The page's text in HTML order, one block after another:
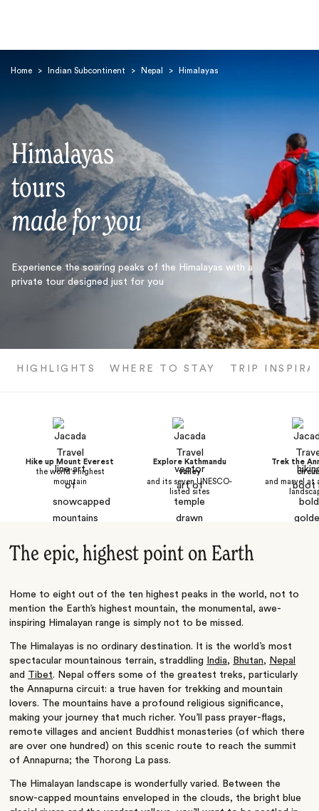
Home > Indian Subcontinent > Nepal > Himalayas
Himalayas
tours
made for you
Experience the soaring peaks of the Himalayas with a
private tour designed just for you
HIGHLIGHTS WHERE TO STAY TRIP
Hike up Mount Everest
the world's highest
mountain
Explore Kathmandu
valley
and its seven UNESCO-
listed sites
Trek the
and marvel at
The epic, highest point on Earth
Home to eight out of the ten highest peaks in the world, not to
mention the Earth’s highest mountain, the monumental, awe-
inspiring Himalayan range is simply not to be missed.
The Himalayas is no ordinary destination. It is the world’s most
spectacular mountainous terrain, straddling
India, Bhutan, Nepal
and Tibet. Nepal offers some of the greatest treks, particularly
the Annapurna circuit: a true haven for trekking and mountain
lovers. The mountains have a profound religious significance,
making your journey that much richer. You’ll pass prayer-flags,
remote villages and ancient Buddhist monasteries (of which there
are over one hundred) on this scenic route to reach the summit
of Annapurna; the Thorong La pass.
The Himalayan landscape is wonderfully varied. Between the
snow-capped mountains enveloped in the clouds, the bright blue
Search